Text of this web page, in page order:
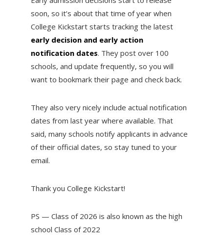
soon, so it’s about that time of year when
College Kickstart starts tracking the latest
early decision and early action
notification dates. They post over 100
schools, and update frequently, so you will
want to bookmark their page and check back.
They also very nicely include actual notification
dates from last year where available. That
said, many schools notify applicants in advance
of their official dates, so stay tuned to your
email.
Thank you College Kickstart!
PS — Class of 2026 is also known as the high
school Class of 2022